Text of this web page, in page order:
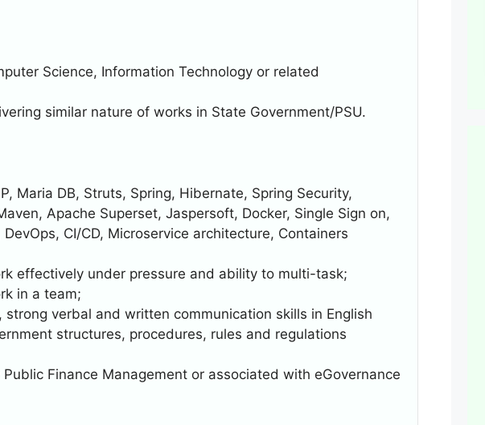
Science, Information Technology or related
similar nature of works in State Government/PSU.
Maria DB, Struts, Spring, Hibernate, Spring Security,
Apache Superset, Jaspersoft, Docker, Single Sign on,
CI/CD, Microservice architecture, Containers
effectively under pressure and ability to multi-task;
in a team;
verbal and written communication skills in English
structures, procedures, rules and regulations
Finance Management or associated with eGovernance